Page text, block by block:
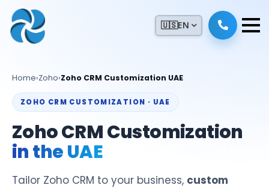
🇺🇸EN
Home›Zoho›Zoho CRM Customization UAE
ZOHO CRM CUSTOMIZATION · UAE
Zoho CRM Customization
in the UAE
Tailor Zoho CRM to your business, custom